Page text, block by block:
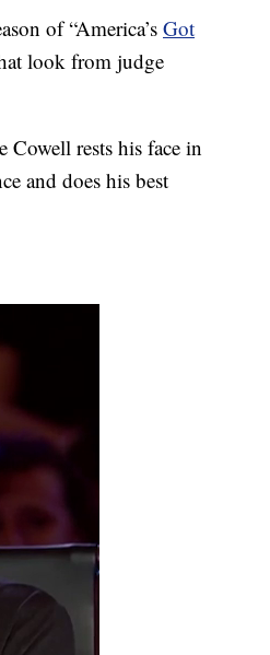
of “America’s Got
look from judge
rests his face in
and does his best